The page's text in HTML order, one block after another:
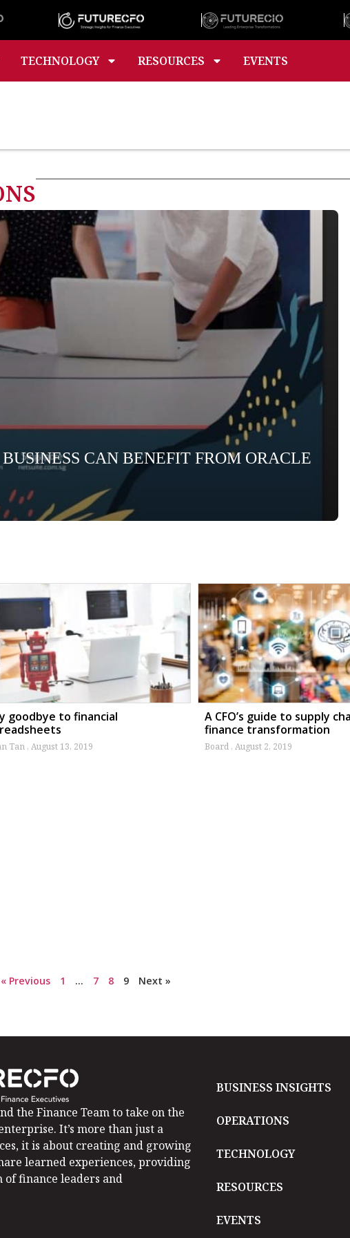
TECHNOLOGY RESOURCES EVENTS
CAN BENEFIT FROM ORACLE
goodbye to financial
Tan August 13, 2019
A CFO’s guide to supply
finance transformation
Board August 2, 2019
« Previous 1 … 7 8 9 Next »
the Finance Team to take on the
It’s more than just a
it is about creating and growing
learned experiences, providing
finance leaders and
BUSINESS INSIGHTS
OPERATIONS
TECHNOLOGY
RESOURCES
EVENTS